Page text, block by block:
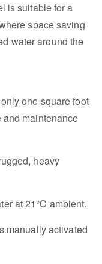
is suitable for a
space saving
water around the
one square foot
and maintenance
heavy
at 21°C ambient.
manually activated